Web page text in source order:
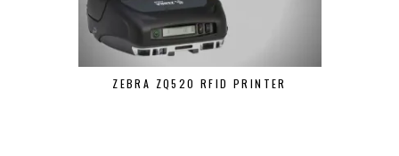
ZEBRA ZQ520 RFID PRINTER